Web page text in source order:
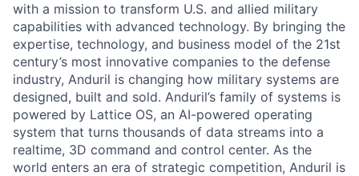
with a mission to transform U.S. and allied military
capabilities with advanced technology. By bringing the
expertise, technology, and business model of the 21st
century’s most innovative companies to the defense
industry, Anduril is changing how military systems are
designed, built and sold. Anduril’s family of systems is
powered by Lattice OS, an AI-powered operating
system that turns thousands of data streams into a
realtime, 3D command and control center. As the
world enters an era of strategic competition, Anduril is